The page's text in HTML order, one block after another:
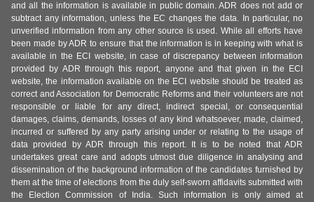
and all the information is available in public domain. ADR does not add or
subtract any information, unless the EC changes the data. In particular, no
unverified information from any other source is used. While all efforts have
been made by ADR to ensure that the information is in keeping with what is
available in the ECI website, in case of discrepancy between information
provided by ADR through this report, anyone and that given in the ECI
website, the information available on the ECI website should be treated as
correct and Association for Democratic Reforms and their volunteers are not
responsible or liable for any direct, indirect special, or consequential
damages, claims, demands, losses of any kind whatsoever, made, claimed,
incurred or suffered by any party arising under or relating to the usage of
data provided by ADR through this report. It is to be noted that ADR
undertakes great care and adopts utmost due diligence in analysing and
dissemination of the background information of the candidates furnished by
them at the time of elections from the duly self-sworn affidavits submitted with
the Election Commission of India. Such information is only aimed at